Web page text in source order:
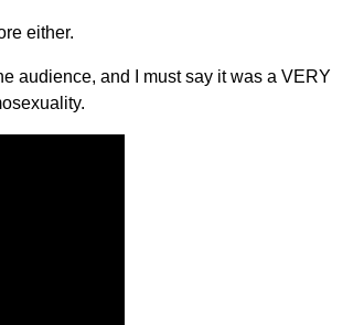
either.
audience, and I must say it was a VERY